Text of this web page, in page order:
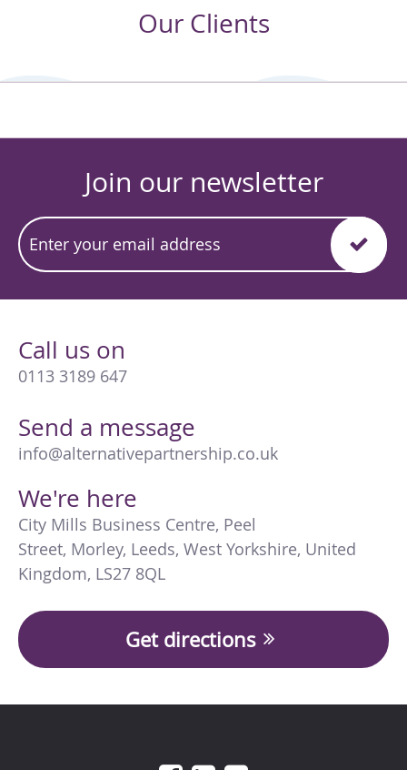
Our Clients
Join our newsletter
Call us on
0113 3189 647
Send a message
info@alternativepartnership.co.uk
We're here
City Mills Business Centre, Peel
Street, Morley, Leeds, West Yorkshire, United
Kingdom, LS27 8QL
Get directions